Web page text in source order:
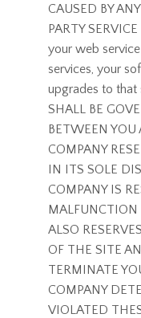
CAUSED BY
PARTY
your web
services, your
upgrades to that
SHALL BE
BETWEEN
COMPANY
IN ITS SOLE
COMPANY IS
MALFUNCTION
ALSO
OF THE SITE
TERMINATE
COMPANY
VIOLATED